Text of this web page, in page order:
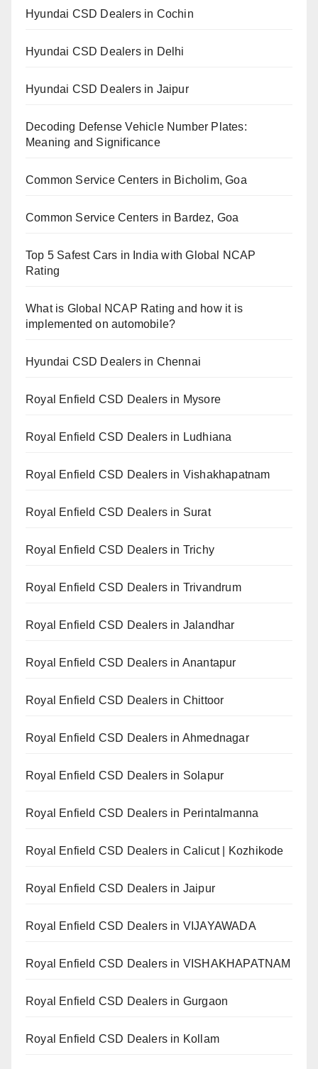
Hyundai CSD Dealers in Cochin
Hyundai CSD Dealers in Delhi
Hyundai CSD Dealers in Jaipur
Decoding Defense Vehicle Number Plates:
Meaning and Significance
Common Service Centers in Bicholim, Goa
Common Service Centers in Bardez, Goa
Top 5 Safest Cars in India with Global NCAP
Rating
What is Global NCAP Rating and how it is
implemented on automobile?
Hyundai CSD Dealers in Chennai
Royal Enfield CSD Dealers in Mysore
Royal Enfield CSD Dealers in Ludhiana
Royal Enfield CSD Dealers in Vishakhapatnam
Royal Enfield CSD Dealers in Surat
Royal Enfield CSD Dealers in Trichy
Royal Enfield CSD Dealers in Trivandrum
Royal Enfield CSD Dealers in Jalandhar
Royal Enfield CSD Dealers in Anantapur
Royal Enfield CSD Dealers in Chittoor
Royal Enfield CSD Dealers in Ahmednagar
Royal Enfield CSD Dealers in Solapur
Royal Enfield CSD Dealers in Perintalmanna
Royal Enfield CSD Dealers in Calicut | Kozhikode
Royal Enfield CSD Dealers in Jaipur
Royal Enfield CSD Dealers in VIJAYAWADA
Royal Enfield CSD Dealers in VISHAKHAPATNAM
Royal Enfield CSD Dealers in Gurgaon
Royal Enfield CSD Dealers in Kollam